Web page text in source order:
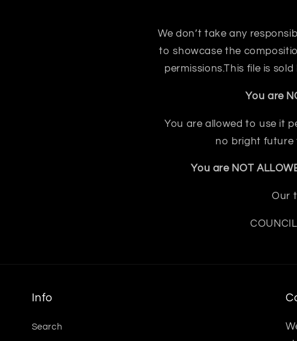
We don’t take any
to showcase the
permissions.This file is
You are
You are allowed to use it
no bright future
You are NOT
Our
Info
Search